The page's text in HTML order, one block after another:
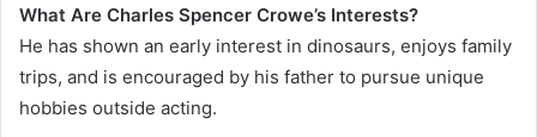
What Are Charles Spencer Crowe’s Interests?
He has shown an early interest in dinosaurs, enjoys family
trips, and is encouraged by his father to pursue unique
hobbies outside acting.